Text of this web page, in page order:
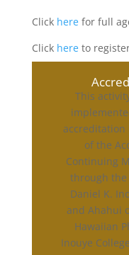
Click herefor full
Click hereto
This
accreditation
of the
Continuing
through
Daniel K.
and Ahahui
Hawaiian
Inouye